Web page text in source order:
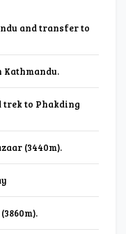
and transfer to
trek to Phakding
(3440m).